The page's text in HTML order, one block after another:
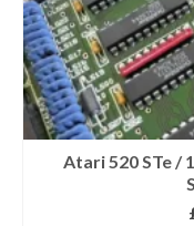
Atari 520 STe /